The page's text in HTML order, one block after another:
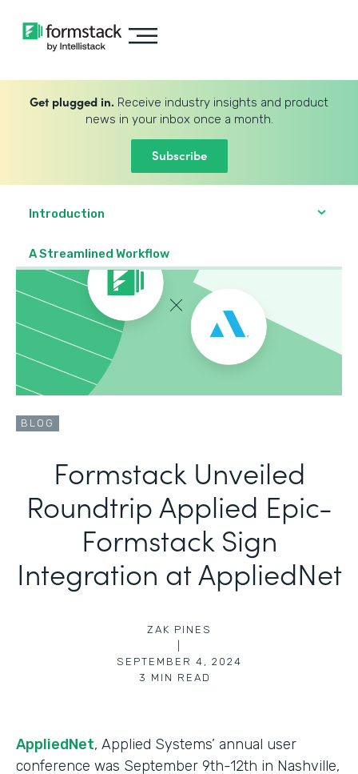
Get plugged in. Receive industry insights and product
news in your inbox once a month.
Subscribe
Introduction
A Streamlined Workflow
BLOG
Formstack Unveiled
Roundtrip Applied Epic-
Formstack Sign
Integration at AppliedNet
ZAK PINES
SEPTEMBER 4, 2024
3 MIN READ
AppliedNet, Applied Systems’ annual user
conference was September 9th-12th in Nashville,